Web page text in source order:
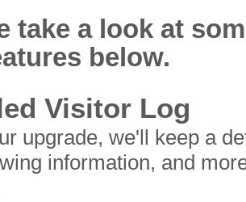
take a look at
below.
Visitor Log
upgrade, we'll keep a
information, and